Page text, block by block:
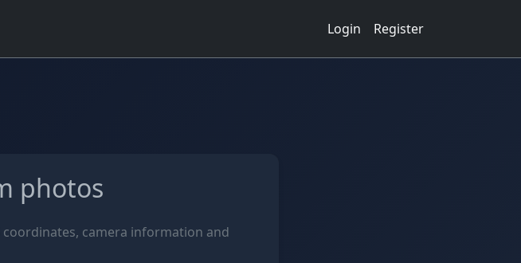
Login Register
photos
coordinates, camera information and